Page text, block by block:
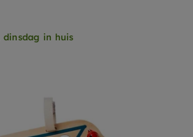
dinsdag in huis